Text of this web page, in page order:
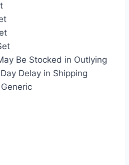
Be Stocked in Outlying
Delay in Shipping